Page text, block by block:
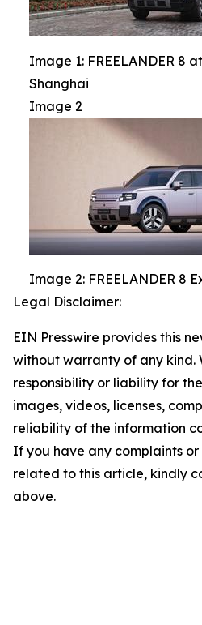
Image 1: FREELANDER 8
Shanghai
Image 2
Image 2: FREELANDER 8
Legal Disclaimer:
EIN Presswire provides this
without warranty of any kind.
responsibility or liability for
images, videos, licenses,
reliability of the information
If you have any complaints or
related to this article, kindly
above.